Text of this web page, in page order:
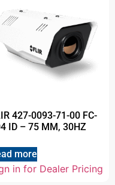
427-0093-71-00 FC-
ID – 75 MM, 30HZ
more
in for Dealer Pricing